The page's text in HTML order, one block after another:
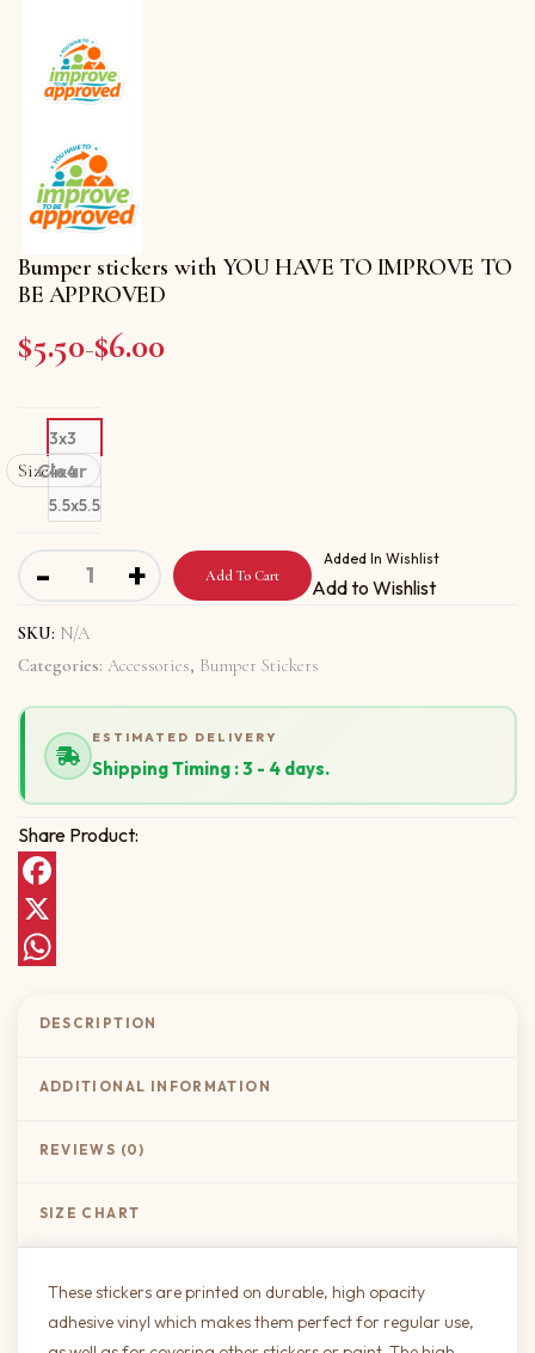
Bumper stickers with YOU HAVE TO IMPROVE TO
BE APPROVED
$5.50–$6.00
Price range: $5.50 through $6.00
Size
3x3
4x4
5.5x5.5
Clear
- Bumper stickers with YOU HAVE TO IMPROVE TO BE
+ Add To Cart
Added In Wishlist
Add to Wishlist
SKU: N/A
Categories: Accessories, Bumper Stickers
ESTIMATED DELIVERY
Shipping Timing : 3 - 4 days.
Share Product:
Facebook
X
DESCRIPTION
ADDITIONAL INFORMATION
REVIEWS (0)
SIZE CHART
These stickers are printed on durable, high opacity
adhesive vinyl which makes them perfect for regular use,